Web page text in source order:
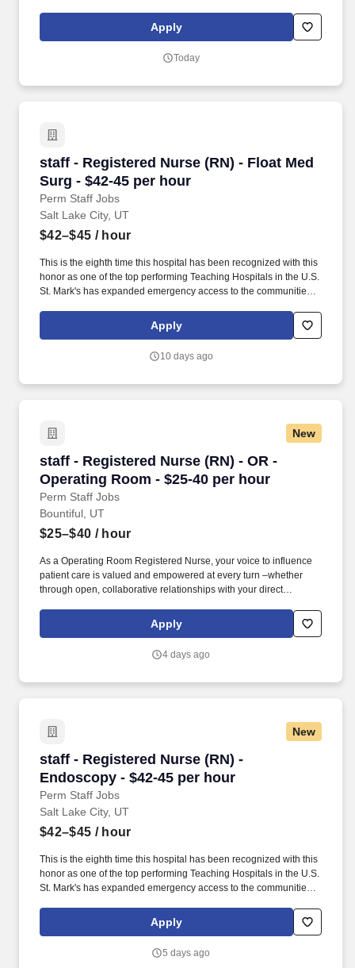
lived the short staffing, the chaotic workflows, and the nonstop
pressure that comes with patient care.
Apply
Today
staff - Registered Nurse (RN) - Float Med
Surg - $42-45 per hour
Perm Staff Jobs
staff - Registered Nurse (RN) - Float Med Surg
Salt Lake City, UT
$42–$45 / hour
This is the eighth time this hospital has been recognized with this
honor as one of the top performing Teaching Hospitals in the U.S.
St. Mark's has expanded emergency access to the communities
Emergency Center and West Valley Emergency Center. As a RN
Float Pool Part Time Nights, your voice to influence patient care is
collaborative relationships with your direct manager or more
Apply
10 days ago
New
staff - Registered Nurse (RN) - OR -
Operating Room - $25-40 per hour
Perm Staff Jobs
staff - Registered Nurse (RN) - OR - Operating
Bountiful, UT
$25–$40 / hour
As a Operating Room Registered Nurse, your voice to influence
patient care is valued and empowered at every turn –whether
through open, collaborative relationships with your direct
and national nursing initiatives. At HCA Healthcare, we are
committed to equipping nurses with the tools and resources they
profession, and supporting the advancement of nursing’s future.".
Apply
4 days ago
New
staff - Registered Nurse (RN) -
Endoscopy - $42-45 per hour
Perm Staff Jobs
staff - Registered Nurse (RN) - Endoscopy -
Salt Lake City, UT
$42–$45 / hour
This is the eighth time this hospital has been recognized with this
honor as one of the top performing Teaching Hospitals in the U.S.
St. Mark's has expanded emergency access to the communities
Emergency Center and West Valley Emergency Center. Both
locations have 10 plus patient rooms are staffed 24/7 by
and support teams from St. Mark's Hospital.
Apply
5 days ago